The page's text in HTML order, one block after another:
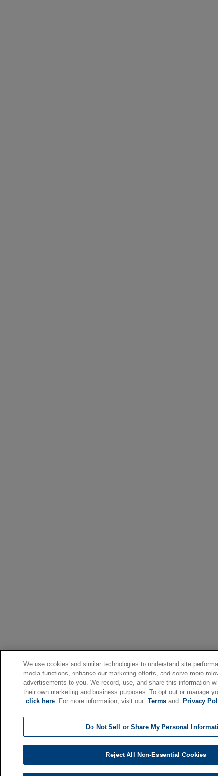
We use cookies and similar technologies to understand site
media functions, enhance our marketing efforts, and serve more
advertisements to you. We record, use, and share this information
their own marketing and business purposes. To opt out or manage
click here. For more information, visit our Terms and Privacy
Do Not Sell or Share My Personal
Reject All Non-Essential Cookies